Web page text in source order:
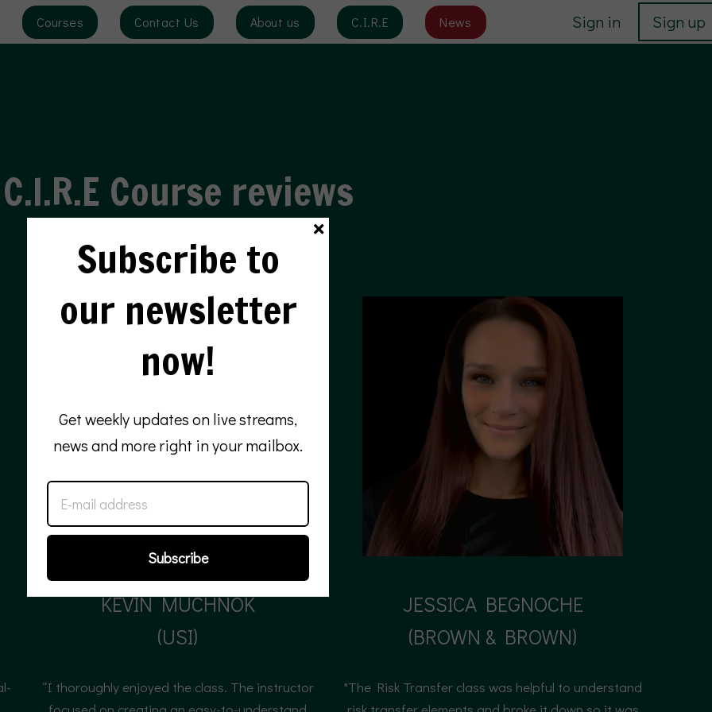
Courses Contact Us About us C.I.R.E News Sign in Sign up
C.I.R.E Course reviews
KEVIN MUCHNOK
(USI)
“I thoroughly enjoyed the class. The instructor
JESSICA BEGNOCHE
(BROWN & BROWN)
"The Risk Transfer class was helpful to understand
Subscribe to
our newsletter
now!
Get weekly updates on live streams,
news and more right in your mailbox.
Subscribe